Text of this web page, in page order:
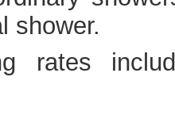
shower.
rates